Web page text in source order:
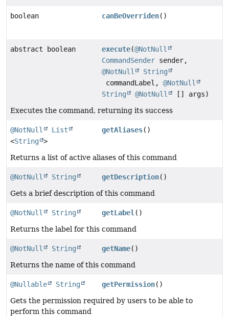
boolean canBeOverriden()
abstract boolean execute(@NotNull
CommandSender sender,
@NotNull
String
commandLabel,@NotNull
String
@NotNull
[] args)
Executes the command, returning its success
@NotNull
List
<String >
getAliases()
Returns a list of active aliases of this command
@NotNull String getDescription()
Gets a brief description of this command
@NotNull String getLabel()
Returns the label for this command
@NotNull String getName()
Returns the name of this command
@Nullable String getPermission()
Gets the permission required by users to be able to
perform this command